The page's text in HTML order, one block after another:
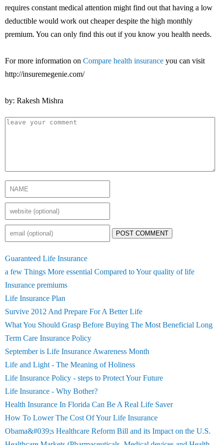
requires constant medical attention might find out that having a low
deductible would work out cheaper despite the high monthly
premium. You can only find this out if you know you health needs.
For more information on Compare health insurance you can visit
http://insuremegenie.com/
by: Rakesh Mishra
POST COMMENT
Guaranteed Life Insurance
a few Things More essential Compared to Your quality of life
Insurance premiums
Life Insurance Plan
Survive 2012 And Prepare For A Better Life
What You Should Grasp Before Buying The Most Beneficial Long
Term Care Insurance Policy
September is Life Insurance Awareness Month
Life and Light - The Meaning of Holiness
Life Insurance Policy - steps to Protect Your Future
Life Insurance - Why Bother?
Health Insurance In Florida Can Be A Real Life Saver
How To Lower The Cost Of Your Life Insurance
Obama&#039;s Healthcare Reform Bill and its Impact on the U.S.